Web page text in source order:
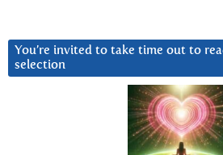
You’re invited to take time out to
selection